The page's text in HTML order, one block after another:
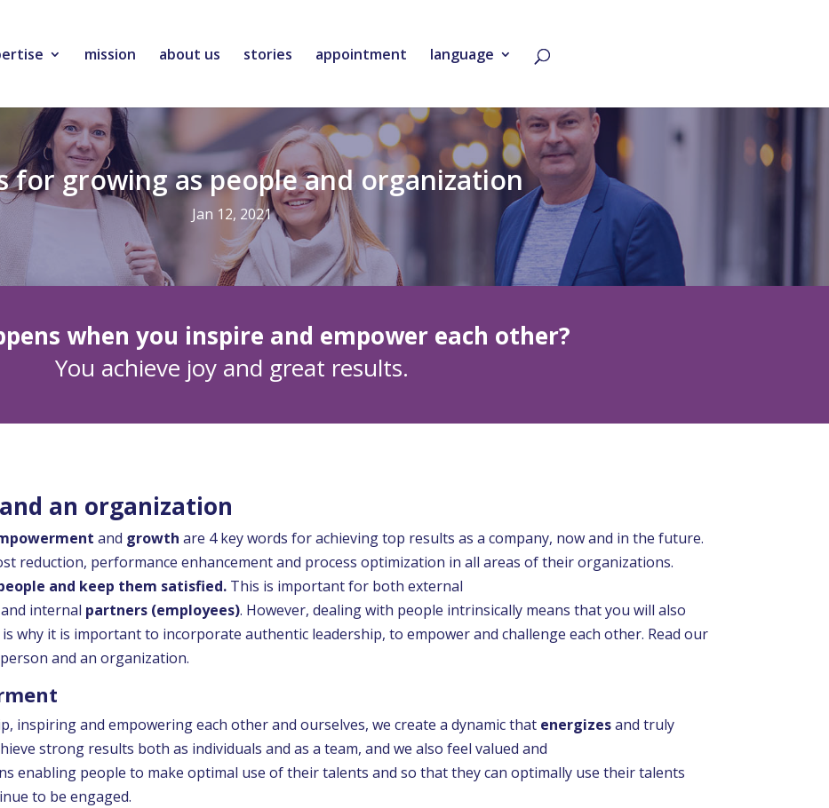
mission about us stories appointment language
for growing as people and organization
Jan 12, 2021
when you inspire and empower each other?
You achieve joy and great results.
an organization
and growth are 4 key words for achieving top results as a company, now and in the future.
reduction, performance enhancement and process optimization in all areas of their organizations.
and keep them satisfied. This is important for both external
internal partners (employees). However, dealing with people intrinsically means that you will also
why it is important to incorporate authentic leadership, to empower and challenge each other. Read our
and an organization.
inspiring and empowering each other and ourselves, we create a dynamic that energizes and truly
strong results both as individuals and as a team, and we also feel valued and
enabling people to make optimal use of their talents and so that they can optimally use their talents
to be engaged.